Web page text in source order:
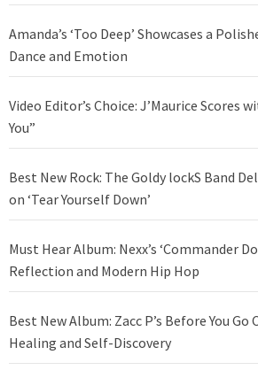
Amanda’s ‘Too Deep’ Showcases a
Dance and Emotion
Video Editor’s Choice: J’Maurice Scores
You”
Best New Rock: The Goldy lockS Band
on ‘Tear Yourself Down’
Must Hear Album: Nexx’s ‘Commander
Reflection and Modern Hip Hop
Best New Album: Zacc P’s Before You
Healing and Self-Discovery